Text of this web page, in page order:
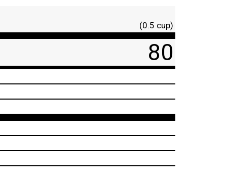
(0.5 cup)
80